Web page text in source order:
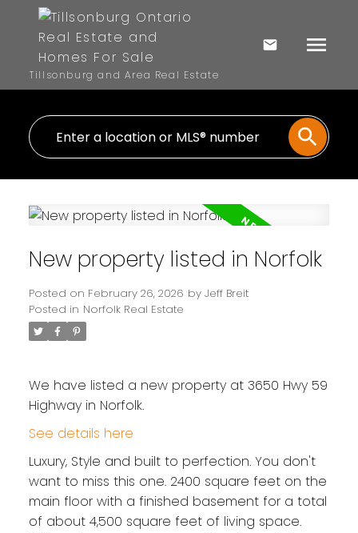
Tillsonburg and Area Real Estate
New property listed in Norfolk
Posted on February 26, 2026 by Jeff Breit
Posted in Norfolk Real Estate
We have listed a new property at 3650 Hwy 59
Highway in Norfolk.
See details here
Luxury, Style and built to perfection. You don't
want to miss this one. 2400 square feet on the
main floor with a finished basement for a total
of about 4,500 square feet of living space.